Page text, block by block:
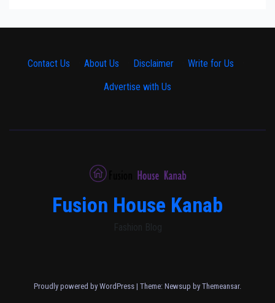
Contact Us About Us Disclaimer Write for Us
Advertise with Us
Fusion House Kanab
Fashion Blog
Proudly powered by WordPress | Theme: Newsup by Themeansar.